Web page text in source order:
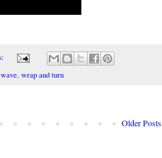
wave, wrap and turn
Older Posts